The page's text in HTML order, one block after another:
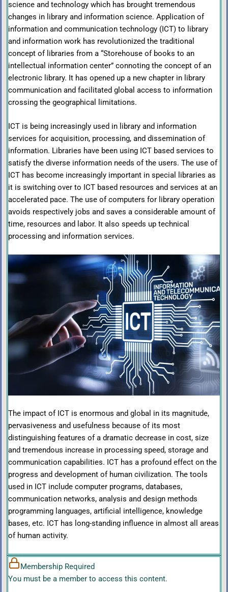
science and technology which has brought tremendous
changes in library and information science. Application of
information and communication technology (ICT) to library
and information work has revolutionized the traditional
concept of libraries from a “Storehouse of books to an
intellectual information center” connoting the concept of an
electronic library. It has opened up a new chapter in library
communication and facilitated global access to information
crossing the geographical limitations.
ICT is being increasingly used in library and information
services for acquisition, processing, and dissemination of
information. Libraries have been using ICT based services to
satisfy the diverse information needs of the users. The use of
ICT has become increasingly important in special libraries as
it is switching over to ICT based resources and services at an
accelerated pace. The use of computers for library operation
avoids respectively jobs and saves a considerable amount of
time, resources and labor. It also speeds up technical
processing and information services.
The impact of ICT is enormous and global in its magnitude,
pervasiveness and usefulness because of its most
distinguishing features of a dramatic decrease in cost, size
and tremendous increase in processing speed, storage and
communication capabilities. ICT has a profound effect on the
progress and development of human civilization. The tools
used in ICT include computer programs, databases,
communication networks, analysis and design methods
programming languages, artificial intelligence, knowledge
bases, etc. ICT has long-standing influence in almost all areas
of human activity.
Membership Required
You must be a member to access this content.